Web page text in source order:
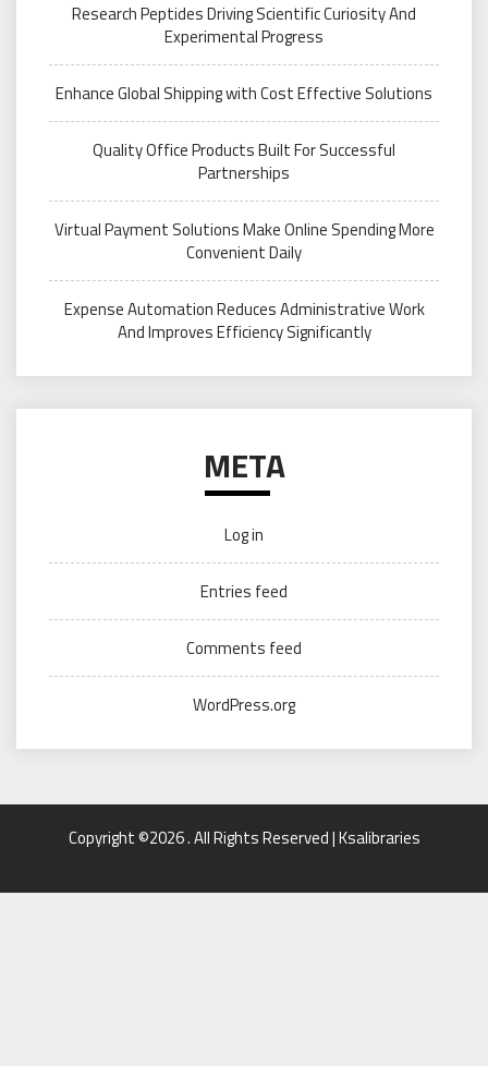
Research Peptides Driving Scientific Curiosity And
Experimental Progress
Enhance Global Shipping with Cost Effective Solutions
Quality Office Products Built For Successful
Partnerships
Virtual Payment Solutions Make Online Spending More
Convenient Daily
Expense Automation Reduces Administrative Work
And Improves Efficiency Significantly
META
Log in
Entries feed
Comments feed
WordPress.org
Copyright ©2026 . All Rights Reserved | Ksalibraries